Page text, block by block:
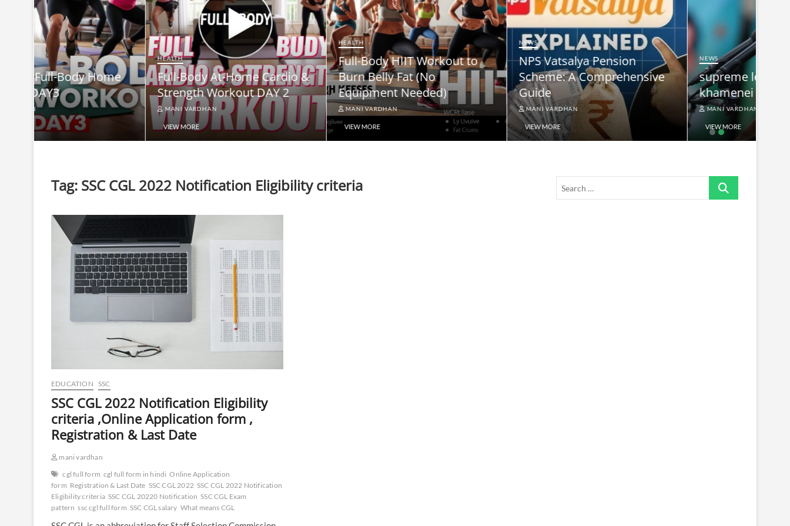
HEALTH
Full-Body At-Home Cardio &
Strength Workout DAY 2
MANI VARDHAN
VIEW MORE
HEALTH
Full-Body HIIT Workout to
Burn Belly Fat (No
Equipment Needed)
MANI VARDHAN
VIEW MORE
NEWS
NPS Vatsalya Pension
Scheme: A Comprehensive
Guide
MANI VARDHAN
NEWS
supreme leader ayatollah ali
khamenei
MANI VARDHAN
VIEW MORE
Tag: SSC CGL 2022 Notification Eligibility criteria
EDUCATION SSC
SSC CGL 2022 Notification Eligibility
criteria ,Online Application form ,
Registration & Last Date
mani vardhan
cgl full form cgl full form in hindi Online Application
form Registration & Last Date SSC CGL 2022 SSC CGL 2022 Notification
Eligibility criteria SSC CGL 20220 Notification SSC CGL Exam
pattern ssc cgl full form SSC CGL salary What means CGL
Search